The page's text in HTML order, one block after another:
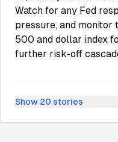
Watch for any Fed
pressure, and monitor
500 and dollar index
further risk-off
Show 20 stories